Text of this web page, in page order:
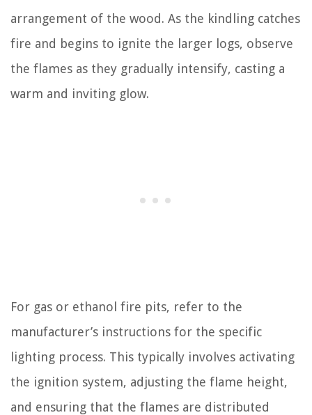
arrangement of the wood. As the kindling catches
fire and begins to ignite the larger logs, observe
the flames as they gradually intensify, casting a
warm and inviting glow.
For gas or ethanol fire pits, refer to the
manufacturer’s instructions for the specific
lighting process. This typically involves activating
the ignition system, adjusting the flame height,
and ensuring that the flames are distributed